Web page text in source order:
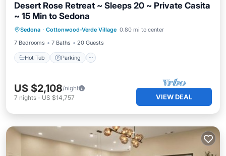
Desert Rose Retreat ~ Sleeps 20 ~ Private Casita
~ 15 Min to Sedona
Sedona · Cottonwood-Verde Village 0.80 mi to center
7 Bedrooms
7 Baths 20 Guests
Hot Tub Parking
Hot Tub
Balcony/Terrace
US $2,108/night
7 nights - US $14,757 VIEW DEAL